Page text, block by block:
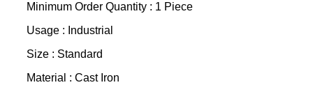
Minimum Order Quantity : 1 Piece
Usage : Industrial
Size : Standard
Material : Cast Iron